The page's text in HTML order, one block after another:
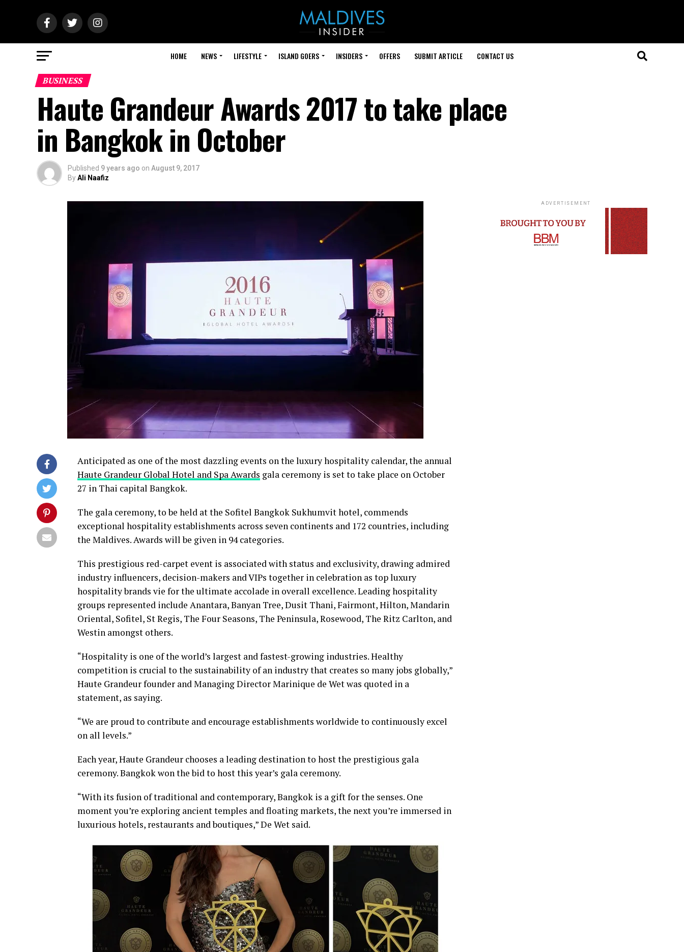
HOME NEWS LIFESTYLE ISLAND GOERS INSIDERS OFFERS SUBMIT ARTICLE CONTACT US
BUSINESS
Haute Grandeur Awards 2017 to take place
in Bangkok in October
Published 9 years ago on August 9, 2017
ByAli Naafiz
Anticipated as one of the most dazzling events on the luxury hospitality calendar, the annual
Haute Grandeur Global Hotel and Spa Awards gala ceremony is set to take place on October
27 in Thai capital Bangkok.
The gala ceremony, to be held at the Sofitel Bangkok Sukhumvit hotel, commends
exceptional hospitality establishments across seven continents and 172 countries, including
the Maldives. Awards will be given in 94 categories.
This prestigious red-carpet event is associated with status and exclusivity, drawing admired
industry influencers, decision-makers and VIPs together in celebration as top luxury
hospitality brands vie for the ultimate accolade in overall excellence. Leading hospitality
groups represented include Anantara, Banyan Tree, Dusit Thani, Fairmont, Hilton, Mandarin
Oriental, Sofitel, St Regis, The Four Seasons, The Peninsula, Rosewood, The Ritz Carlton, and
Westin amongst others.
“Hospitality is one of the world’s largest and fastest-growing industries. Healthy
competition is crucial to the sustainability of an industry that creates so many jobs globally,”
Haute Grandeur founder and Managing Director Marinique de Wet was quoted in a
statement, as saying.
“We are proud to contribute and encourage establishments worldwide to continuously excel
on all levels.”
Each year, Haute Grandeur chooses a leading destination to host the prestigious gala
ceremony. Bangkok won the bid to host this year’s gala ceremony.
“With its fusion of traditional and contemporary, Bangkok is a gift for the senses. One
moment you’re exploring ancient temples and floating markets, the next you’re immersed in
luxurious hotels, restaurants and boutiques,” De Wet said.
ADVERTISEMENT